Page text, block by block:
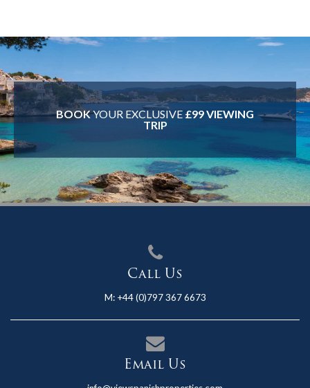
BOOKYOUR EXCLUSIVE £99 VIEWING
TRIP
Call Us
M: +44 (0)797 367 6673
Email Us